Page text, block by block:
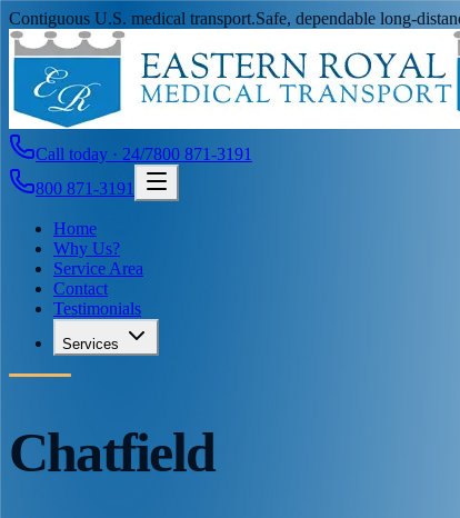
Contiguous U.S. medical transport.Safe, dependable long-
Call today · 24/7800 871-3191
800 871-3191
Home
Why Us?
Service Area
Contact
Testimonials
Services
Chatfield